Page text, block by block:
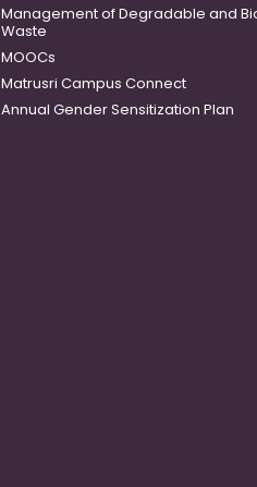
Management of Degradable and
Waste
MOOCs
Matrusri Campus Connect
Annual Gender Sensitization Plan